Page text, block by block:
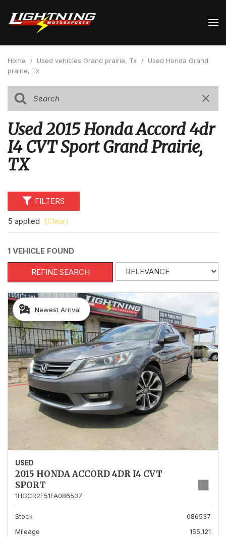
Home / Used vehicles Grand prairie, Tx / Used Honda Grand
prairie, Tx
Used 2015 Honda Accord 4dr
I4 CVT Sport Grand Prairie,
TX
FILTERS
5 applied [Clear]
1 VEHICLE FOUND
REFINE SEARCH
Newest Arrival
USED
2015 HONDA ACCORD 4DR I4 CVT
SPORT
1HGCR2F51FA086537
Stock
086537
Mileage
155,121